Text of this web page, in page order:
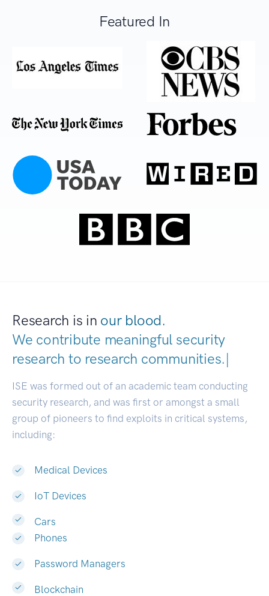
Featured In
Research is in our blood.
We contribute meaningful security
research to research communiti|
ISE was formed out of an academic team conducting
security research, and was first or amongst a small
group of pioneers to find exploits in critical systems,
including:
Medical Devices
IoT Devices
Cars
Phones
Password Managers
Blockchain